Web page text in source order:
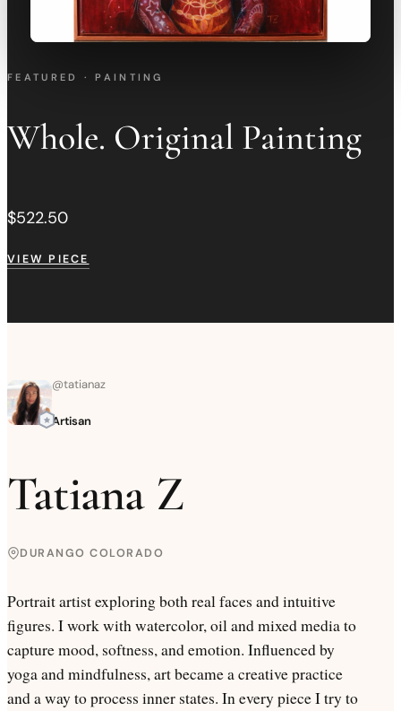
FEATURED · PAINTING
Whole. Original Painting
$522.50
VIEW PIECE
@tatianaz
Artisan
Tatiana Z
DURANGO COLORADO
Portrait artist exploring both real faces and intuitive
figures. I work with watercolor, oil and mixed media to
capture mood, softness, and emotion. Influenced by
yoga and mindfulness, art became a creative practice
and a way to process inner states. In every piece I try to